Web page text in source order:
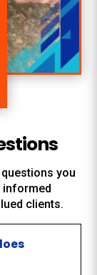
you
informed
clients.